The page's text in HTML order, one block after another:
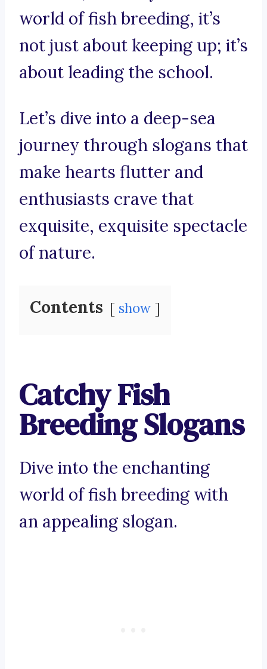
world of fish breeding, it’s
not just about keeping up; it’s
about leading the school.
Let’s dive into a deep-sea
journey through slogans that
make hearts flutter and
enthusiasts crave that
exquisite, exquisite spectacle
of nature.
Contents show
Catchy Fish
Breeding Slogans
Dive into the enchanting
world of fish breeding with
an appealing slogan.